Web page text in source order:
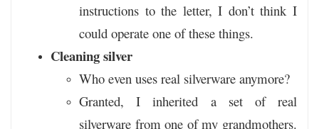
instructions to the letter, I don’t think I
could operate one of these things.
Cleaning silver
Who even uses real silverware anymore?
Granted, I inherited a set of real
silverware from one of my grandmothers.